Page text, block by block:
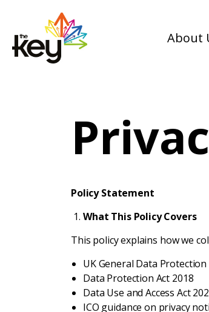
About
Policy Statement
What This Policy Covers
This policy explains how we
UK General Data Protection
Data Protection Act 2018
Data Use and Access Act
ICO guidance on privacy